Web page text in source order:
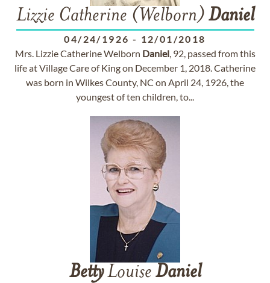
Lizzie Catherine (Welborn) Daniel
04/24/1926 - 12/01/2018
Mrs. Lizzie Catherine Welborn Daniel, 92, passed from this
life at Village Care of King on December 1, 2018. Catherine
was born in Wilkes County, NC on April 24, 1926, the
youngest of ten children, to...
BettyLouise Daniel